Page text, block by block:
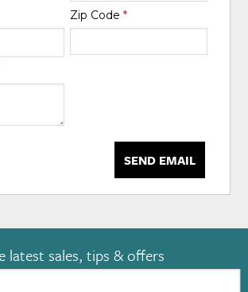
Zip Code *
SEND EMAIL
latest sales, tips & offers